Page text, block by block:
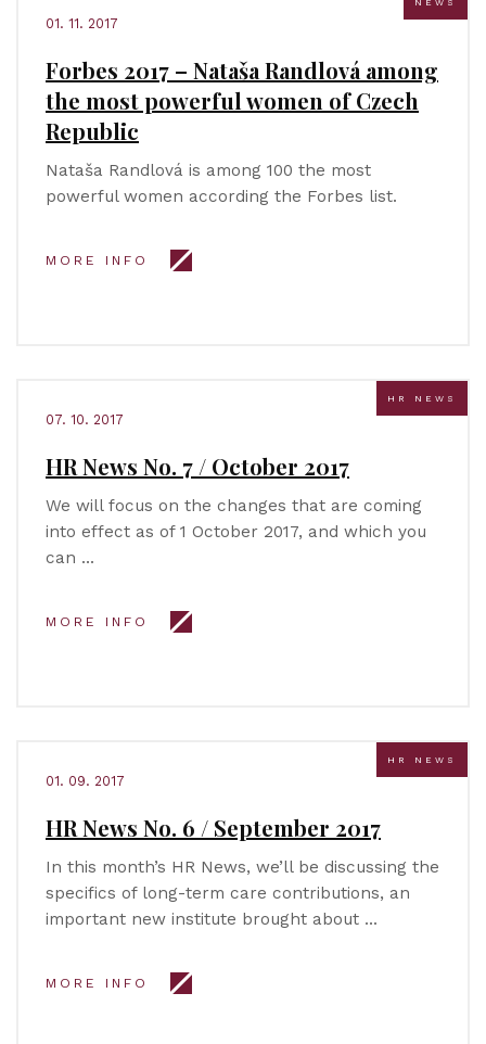
NEWS
01. 11. 2017
Forbes 2017 – Nataša Randlová among
the most powerful women of Czech
Republic
Nataša Randlová is among 100 the most
powerful women according the Forbes list.
MORE INFO
HR NEWS
07. 10. 2017
HR News No. 7 / October 2017
We will focus on the changes that are coming
into effect as of 1 October 2017, and which you
can …
MORE INFO
HR NEWS
01. 09. 2017
HR News No. 6 / September 2017
In this month’s HR News, we’ll be discussing the
specifics of long-term care contributions, an
important new institute brought about …
MORE INFO